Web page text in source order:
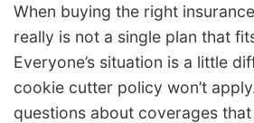
When buying the right
really is not a single plan that
Everyone’s situation is a little
cookie cutter policy won’t
questions about coverages